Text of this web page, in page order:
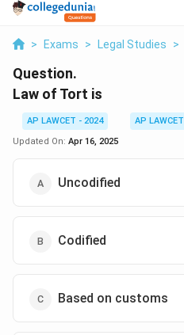
> Exams > Legal Studies >
Question.
Law of Tort is
AP LAWCET - 2024
AP LAWCET
Updated On: Apr 16, 2025
Uncodified
Codified
Based on customs